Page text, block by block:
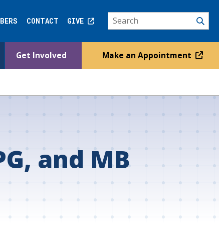
CONTACT GIVE
Get Involved Make an Appointment
and MB